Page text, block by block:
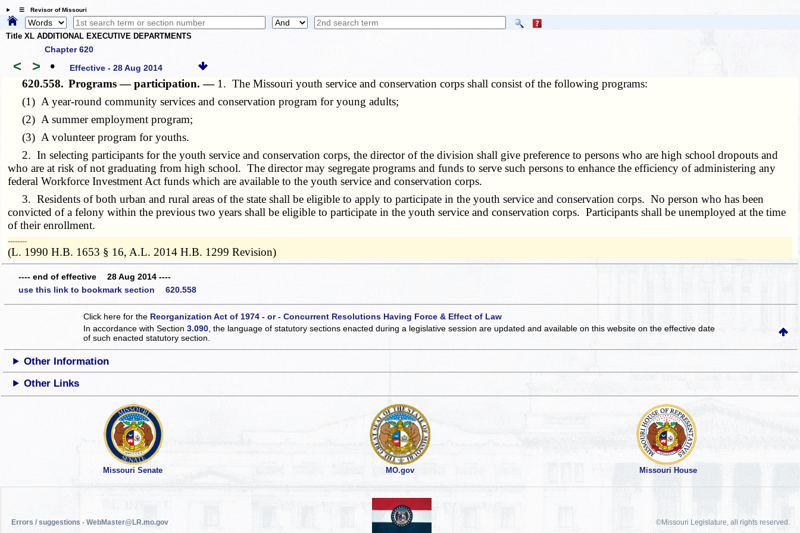
☰ Revisor of Missouri
Title XL ADDITIONAL EXECUTIVE DEPARTMENTS
Chapter 620
< > • Effective - 28 Aug 2014
620.558. Programs — participation. — 1. The Missouri youth service and conservation corps shall consist of the following programs:
(1) A year-round community services and conservation program for young adults;
(2) A summer employment program;
(3) A volunteer program for youths.
2. In selecting participants for the youth service and conservation corps, the director of the division shall give preference to persons who are high school dropouts and
who are at risk of not graduating from high school. The director may segregate programs and funds to serve such persons to enhance the efficiency of administering any
federal Workforce Investment Act funds which are available to the youth service and conservation corps.
3. Residents of both urban and rural areas of the state shall be eligible to apply to participate in the youth service and conservation corps. No person who has been
convicted of a felony within the previous two years shall be eligible to participate in the youth service and conservation corps. Participants shall be unemployed at the time
of their enrollment.
­­--------
(L. 1990 H.B. 1653 § 16, A.L. 2014 H.B. 1299 Revision)
---- end of effective 28 Aug 2014 ----
use this link to bookmark section 620.558
Click here for the Reorganization Act of 1974 - or - Concurrent Resolutions Having Force & Effect of Law
In accordance with Section3.090 , the language of statutory sections enacted during a legislative session are updated and available on this websiteon the effective date
of such enacted statutory section.
Other Information
Other Links
Missouri Senate MO.gov Missouri House
Errors / suggestions - WebMaster@LR.mo.gov ©Missouri Legislature, all rights reserved.